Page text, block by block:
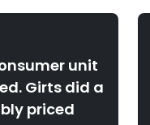
unit
Girts did a
priced